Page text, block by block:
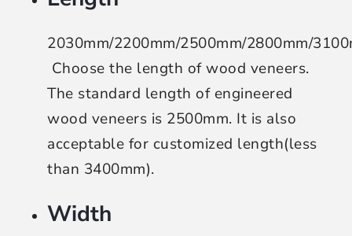
2030mm/2200mm/2500mm/2800mm/
Choose the length of wood veneers.
The standard length of engineered
wood veneers is 2500mm. It is also
acceptable for customized length(less
than 3400mm).
Width